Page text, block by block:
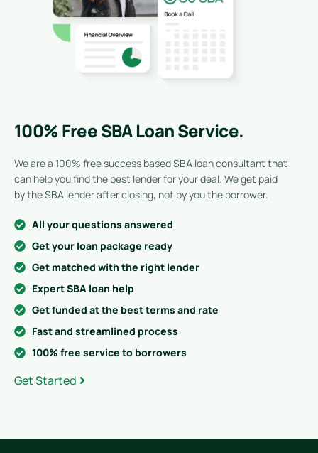
100% Free SBA Loan Service.
We are a 100% free success based SBA loan consultant that
can help you find the best lender for your deal. We get paid
by the SBA lender after closing, not by you the borrower.
All your questions answered
Get your loan package ready
Get matched with the right lender
Expert SBA loan help
Get funded at the best terms and rate
Fast and streamlined process
100% free service to borrowers
Get Started